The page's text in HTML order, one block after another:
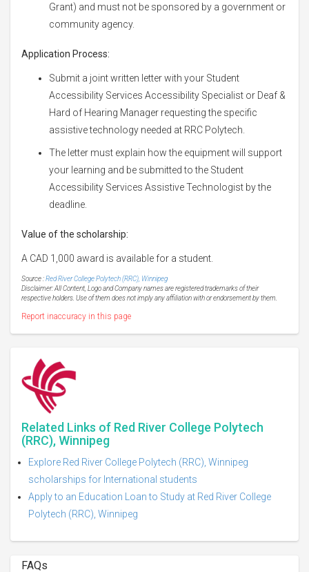
Grant) and must not be sponsored by a government or
community agency.
Application Process:
Submit a joint written letter with your Student
Accessibility Services Accessibility Specialist or Deaf &
Hard of Hearing Manager requesting the specific
assistive technology needed at RRC Polytech.
The letter must explain how the equipment will support
your learning and be submitted to the Student
Accessibility Services Assistive Technologist by the
deadline.
Value of the scholarship:
A CAD 1,000 award is available for a student.
Source :Red River College Polytech (RRC), Winnipeg
Disclaimer: All Content, Logo and Company names are registered trademarks of their
respective holders. Use of them does not imply any affiliation with or endorsement by them.
Report inaccuracy in this page
Related Links of Red River College Polytech
(RRC), Winnipeg
Explore Red River College Polytech (RRC), Winnipeg
scholarships for International students
Apply to an Education Loan to Study at Red River College
Polytech (RRC), Winnipeg
FAQs